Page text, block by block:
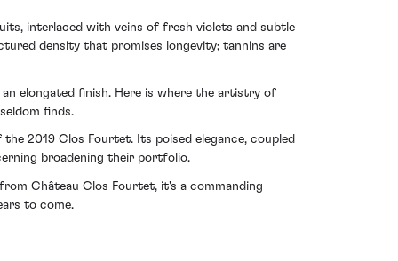
interlaced with veins of fresh violets and subtle
density that promises longevity; tannins are
elongated finish. Here is where the artistry of
finds.
2019 Clos Fourtet. Its poised elegance, coupled
broadening their portfolio.
Château Clos Fourtet, it's a commanding
to come.